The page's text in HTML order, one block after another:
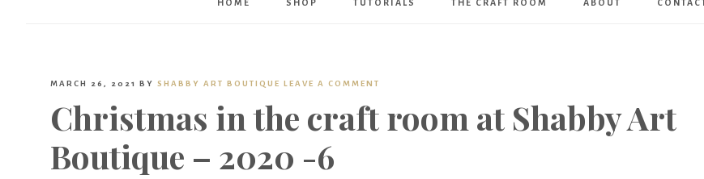
Boutique
HOME SHOP TUTORIALS THE CRAFT ROOM ABOUT CONTACT
MARCH 26, 2021 BY SHABBY ART BOUTIQUE LEAVE A COMMENT
Christmas in the craft room at Shabby Art
Boutique – 2020 -6